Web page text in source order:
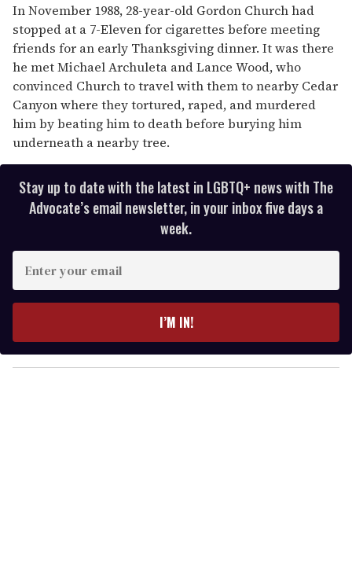
In November 1988, 28-year-old Gordon Church had
stopped at a 7-Eleven for cigarettes before meeting
friends for an early Thanksgiving dinner. It was there
he met Michael Archuleta and Lance Wood, who
convinced Church to travel with them to nearby Cedar
Canyon where they tortured, raped, and murdered
him by beating him to death before burying him
underneath a nearby tree.
Stay up to date with the latest in LGBTQ+ news with The
Advocate’s email newsletter, in your inbox five days a
week.
y
o
I’M IN!